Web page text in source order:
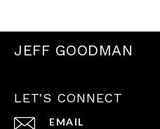
JEFF GOODMAN
LET'S CONNECT
EMAIL